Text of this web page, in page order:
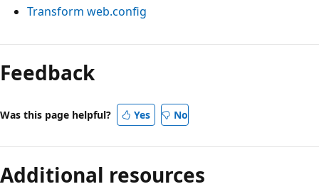
Transform web.config
Reading
mode
disabled
Feedback
Was this page helpful? Yes No
Additional resources